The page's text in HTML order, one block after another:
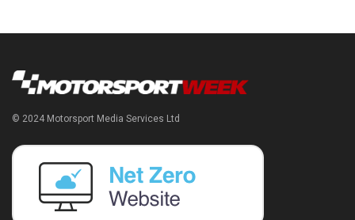
© 2024 Motorsport Media Services Ltd